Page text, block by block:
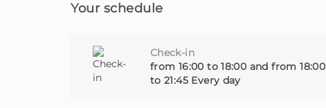
Your schedule
Check-in
from 16:00 to 18:00 and from 18:00
to 21:45 Every day